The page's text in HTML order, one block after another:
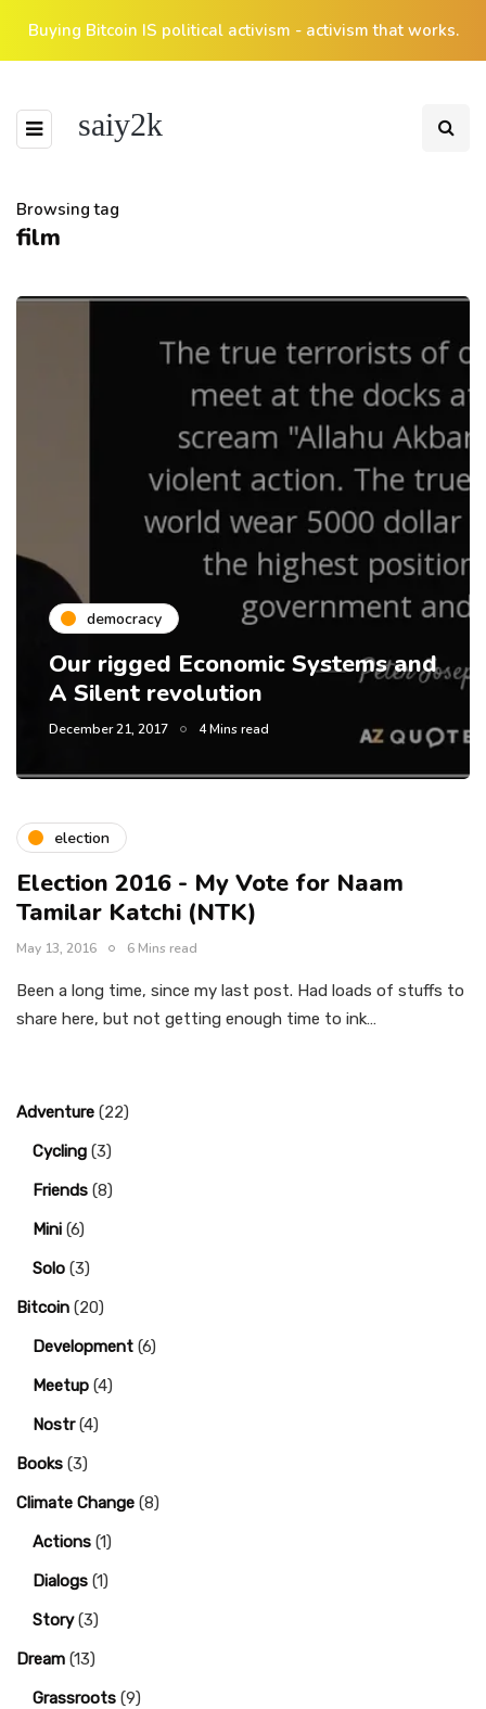
Buying Bitcoin IS political activism - activism that works.
saiy2k
Browsing tag
film
democracy
Our rigged Economic Systems and
A Silent revolution
December 21, 2017 4 Mins read
election
Election 2016 - My Vote for Naam
Tamilar Katchi (NTK)
May 13, 2016 6 Mins read
Been a long time, since my last post. Had loads of stuffs to
share here, but not getting enough time to ink…
Adventure (22)
Cycling (3)
Friends (8)
Mini (6)
Solo (3)
Bitcoin (20)
Development (6)
Meetup (4)
Nostr(4)
Books (3)
Climate Change (8)
Actions (1)
Dialogs (1)
Story(3)
Dream (13)
Grassroots (9)